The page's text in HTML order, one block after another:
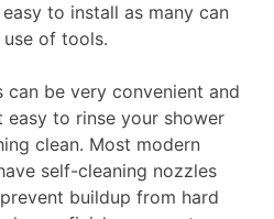
to install as many can
of tools.
can be very convenient and
easy to rinse your shower
clean. Most modern
self-cleaning nozzles
buildup from hard